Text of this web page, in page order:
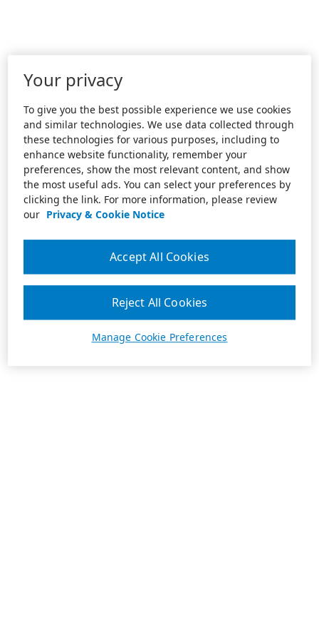
Your privacy
To give you the best possible experience we use cookies
and similar technologies. We use data collected through
these technologies for various purposes, including to
enhance website functionality, remember your
preferences, show the most relevant content, and show
the most useful ads. You can select your preferences by
clicking the link. For more information, please review
our Privacy & Cookie Notice
Manage Cookie Preferences
Reject All Cookies
Accept All Cookies